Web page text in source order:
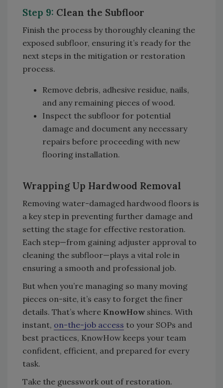
Step 9: Clean the Subfloor
Finish the process by thoroughly cleaning the
exposed subfloor, ensuring it’s ready for the
next steps in the mitigation or restoration
process.
Remove debris, adhesive residue, nails,
and any remaining pieces of wood.
Inspect the subfloor for potential
damage and document any necessary
repairs before proceeding with new
flooring installation.
Wrapping Up Hardwood Removal
Removing water-damaged hardwood floors is
a key step in preventing further damage and
setting the stage for effective restoration.
Each step—from gaining adjuster approval to
cleaning the subfloor—plays a vital role in
ensuring a smooth and professional job.
But when you’re managing so many moving
pieces on-site, it’s easy to forget the finer
details. That’s where KnowHow shines. With
instant, on-the-job access to your SOPs and
best practices, KnowHow keeps your team
confident, efficient, and prepared for every
task.
Take the guesswork out of restoration.